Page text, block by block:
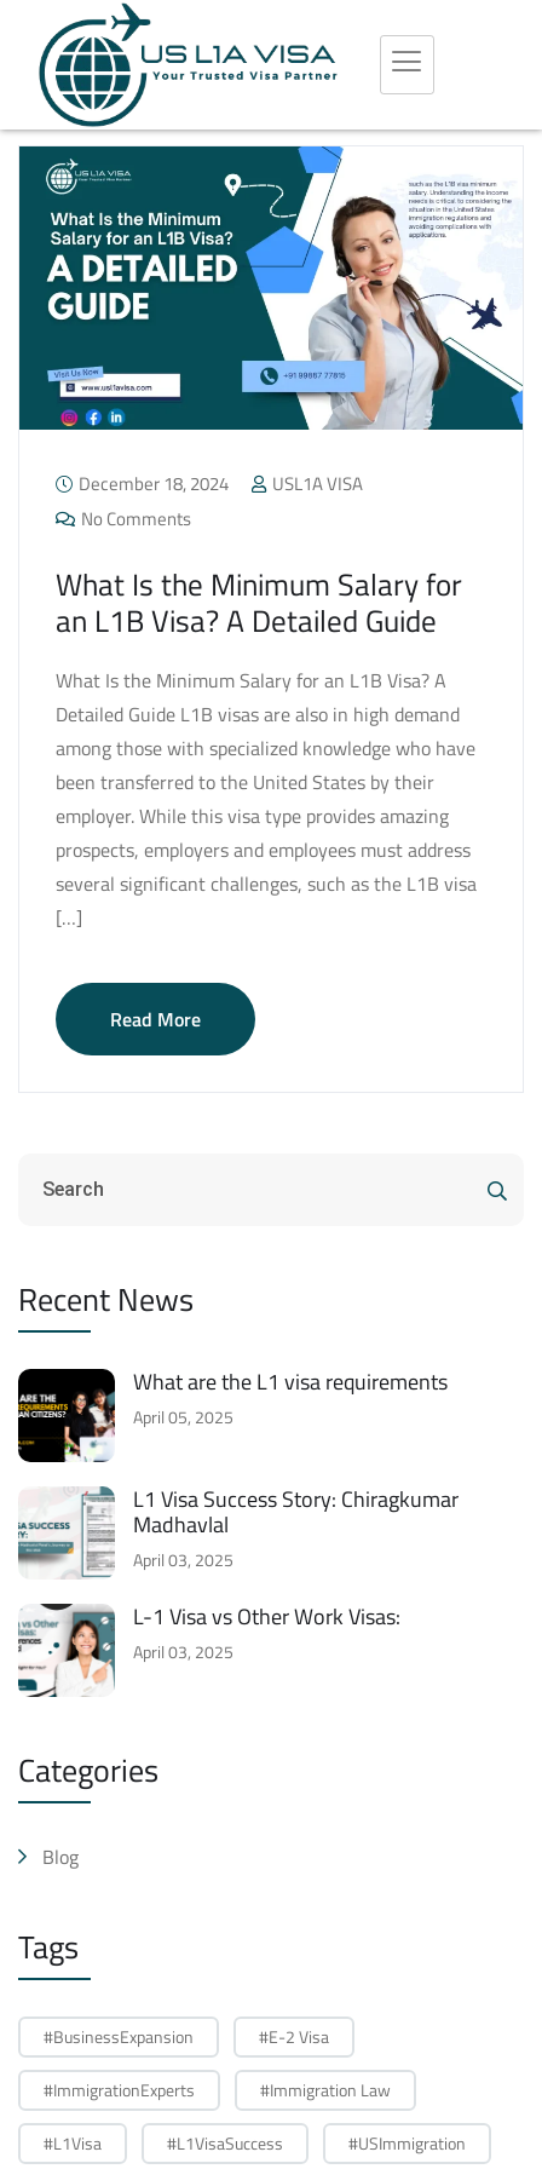
December 18, 2024
USL1A VISA
No Comments
What Is the Minimum Salary for
an L1B Visa? A Detailed Guide
What Is the Minimum Salary for an L1B Visa? A
Detailed Guide L1B visas are also in high demand
among those with specialized knowledge who have
been transferred to the United States by their
employer. While this visa type provides amazing
prospects, employers and employees must address
several significant challenges, such as the L1B visa
[…]
Read More
Recent News
What are the L1 visa requirements
April 05, 2025
L1 Visa Success Story: Chiragkumar
Madhavlal
April 03, 2025
L-1 Visa vs Other Work Visas:
April 03, 2025
Categories
Blog
Tags
#BusinessExpansion #E-2 Visa
#ImmigrationExperts #Immigration Law
#L1Visa #L1VisaSuccess #USImmigration